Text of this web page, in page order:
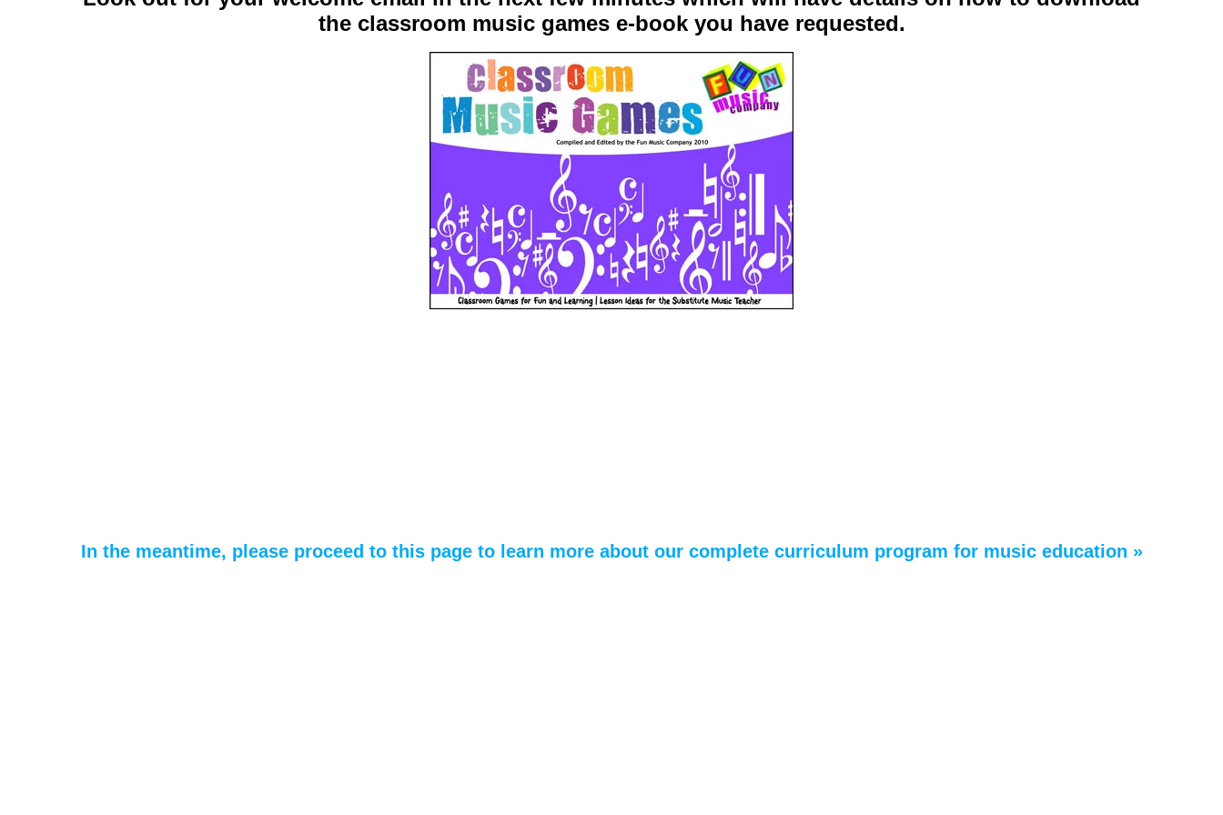
the classroom music games e-book you have requested.
In the meantime, please proceed to this page to learn more about our complete curriculum program for music education »